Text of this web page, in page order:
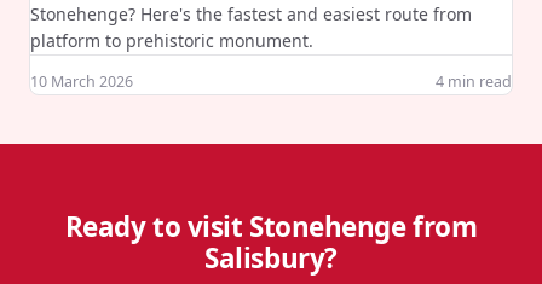
Stonehenge? Here's the fastest and easiest route from
platform to prehistoric monument.
10 March 2026 4 min read
Ready to visit Stonehenge from
Salisbury?